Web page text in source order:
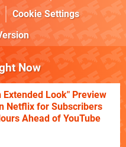
Cookie Settings
Now
Extended Look" Preview
Netflix for Subscribers
Ahead of YouTube